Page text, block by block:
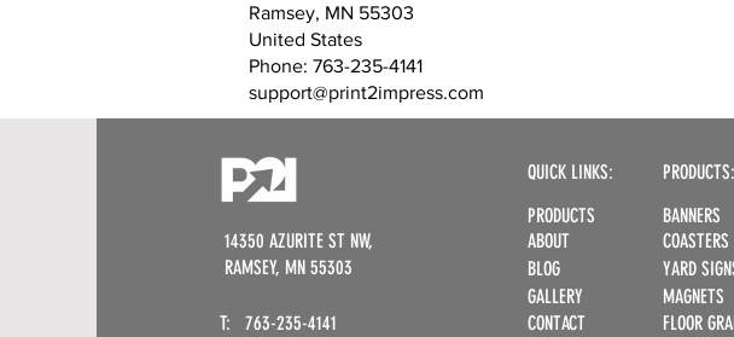
Ramsey, MN 55303
United States
Phone: 763-235-4141
support@print2impress.com
14350 AZURITE ST NW,
RAMSEY, MN 55303​
T: 763-235-4141​
QUICK LINKS:
PRODUCTS:
PRODUCTS
ABOUT
BLOG
GALLERY
CONTACT
BANNERS
COASTERS
YARD
MAGNETS
FLOOR